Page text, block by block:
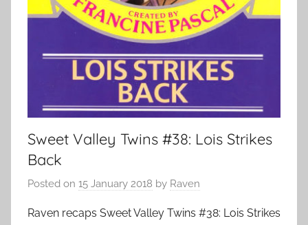
Sweet Valley Twins #38: Lois Strikes
Back
Posted on 15 January 2018 by Raven
Raven recaps Sweet Valley Twins #38: Lois Strikes